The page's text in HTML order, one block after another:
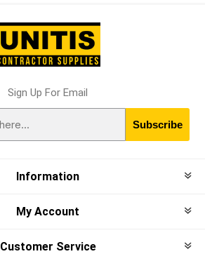
Sign Up For Email
Subscribe
Information
My Account
Customer Service